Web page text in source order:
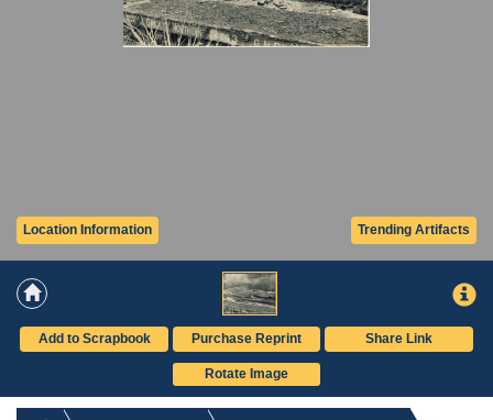
Trending Artifacts
Location Information
Add to Scrapbook Purchase Reprint Share Link
Rotate Image